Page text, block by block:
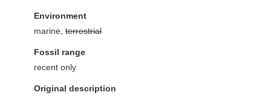
Environment
marine, terrestrial
Fossil range
recent only
Original description